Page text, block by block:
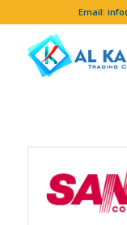
Email: